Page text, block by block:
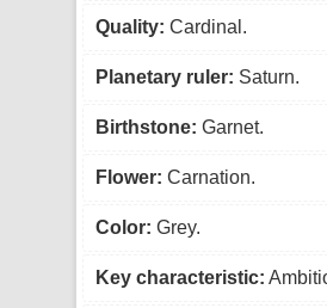
Quality: Cardinal.
Planetary ruler: Saturn.
Birthstone: Garnet.
Flower: Carnation.
Color: Grey.
Key characteristic: